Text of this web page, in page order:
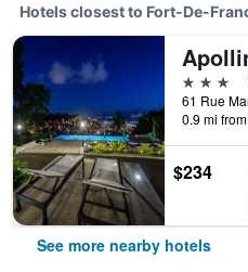
Hotels closest to Fort-De-
3 stars
0.9 mi
$234
See more nearby hotels